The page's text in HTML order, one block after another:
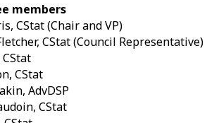
members
CStat (Chair and VP)
CStat (Council Representative)
CStat
AdvDSP
CStat